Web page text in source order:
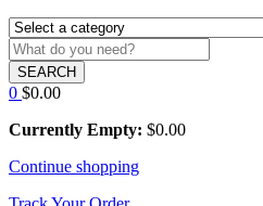
SEARCH
0 $0.00
Currently Empty: $0.00
Continue shopping